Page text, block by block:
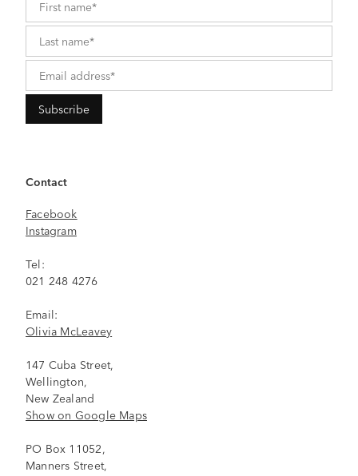
Contact
Facebook
Instagram
Tel:
021 248 4276
Email:
Olivia McLeavey
147 Cuba Street,
Wellington,
New Zealand
Show on Google Maps
PO Box 11052,
Manners Street,